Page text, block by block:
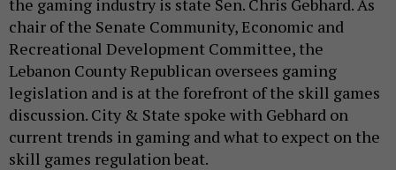
chair of the Senate Community, Economic and
Recreational Development Committee, the
Lebanon County Republican oversees gaming
legislation and is at the forefront of the skill games
discussion. City & State spoke with Gebhard on
current trends in gaming and what to expect on the
skill games regulation beat.